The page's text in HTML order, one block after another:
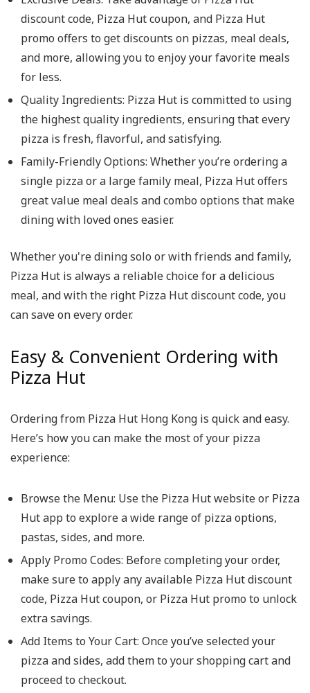
discount code, Pizza Hut coupon, and Pizza Hut
promo offers to get discounts on pizzas, meal deals,
and more, allowing you to enjoy your favorite meals
for less.
Quality Ingredients: Pizza Hut is committed to using
the highest quality ingredients, ensuring that every
pizza is fresh, flavorful, and satisfying.
Family-Friendly Options: Whether you’re ordering a
single pizza or a large family meal, Pizza Hut offers
great value meal deals and combo options that make
dining with loved ones easier.
Whether you're dining solo or with friends and family,
Pizza Hut is always a reliable choice for a delicious
meal, and with the right Pizza Hut discount code, you
can save on every order.
Easy & Convenient Ordering with
Pizza Hut
Ordering from Pizza Hut Hong Kong is quick and easy.
Here’s how you can make the most of your pizza
experience:
Browse the Menu: Use the Pizza Hut website or Pizza
Hut app to explore a wide range of pizza options,
pastas, sides, and more.
Apply Promo Codes: Before completing your order,
make sure to apply any available Pizza Hut discount
code, Pizza Hut coupon, or Pizza Hut promo to unlock
extra savings.
Add Items to Your Cart: Once you’ve selected your
pizza and sides, add them to your shopping cart and
proceed to checkout.